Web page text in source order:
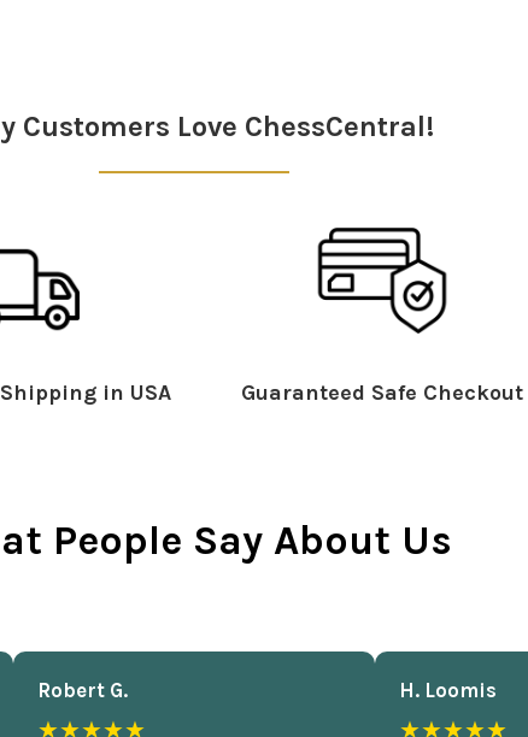
Customers Love ChessCentral!
in USA Guaranteed Safe Checkout
People Say About Us
Robert G.
★★★★★
H. Loomis
★★★★★